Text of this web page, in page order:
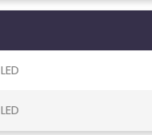
LED
LED